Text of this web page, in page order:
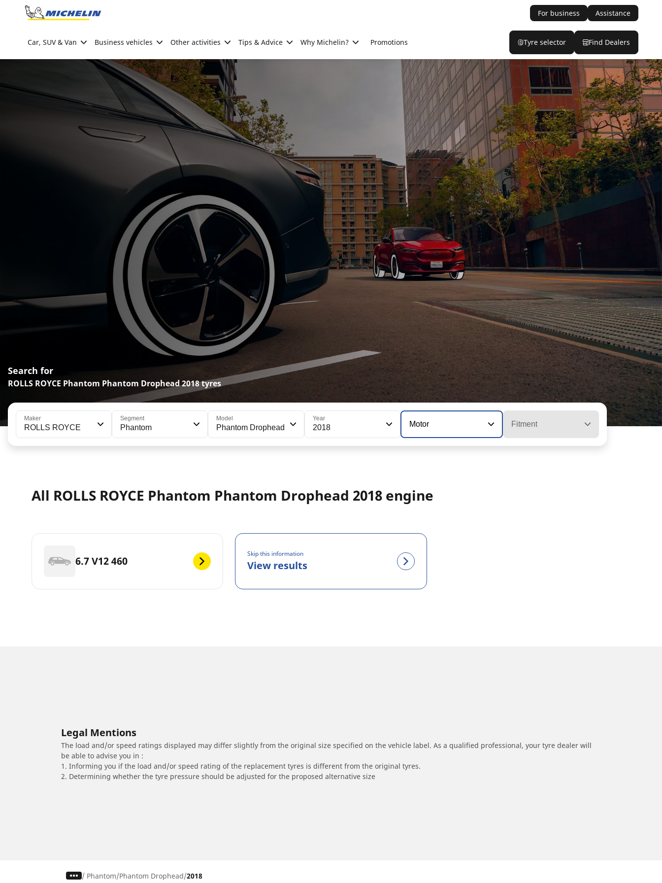
Go to page content
For business Assistance
Car, SUV & Van Business vehicles Other activities Tips & Advice Why Michelin? Promotions Tyre selector Find Dealers
Search for
ROLLS ROYCE Phantom Phantom Drophead 2018 tyres
Maker
ROLLS ROYCE
Segment
Phantom
Model
Phantom Drophead
Year
2018 Motor Fitment
All ROLLS ROYCE Phantom Phantom Drophead 2018 engine
6.7 V12 460
Skip this information
View results
Legal Mentions
The load and/or speed ratings displayed may differ slightly from the original size specified on the vehicle label. As a qualified professional, your tyre dealer will
be able to advise you in :
1. Informing you if the load and/or speed rating of the replacement tyres is different from the original tyres.
2. Determining whether the tyre pressure should be adjusted for the proposed alternative size
/ Phantom Phantom Drophead 2018